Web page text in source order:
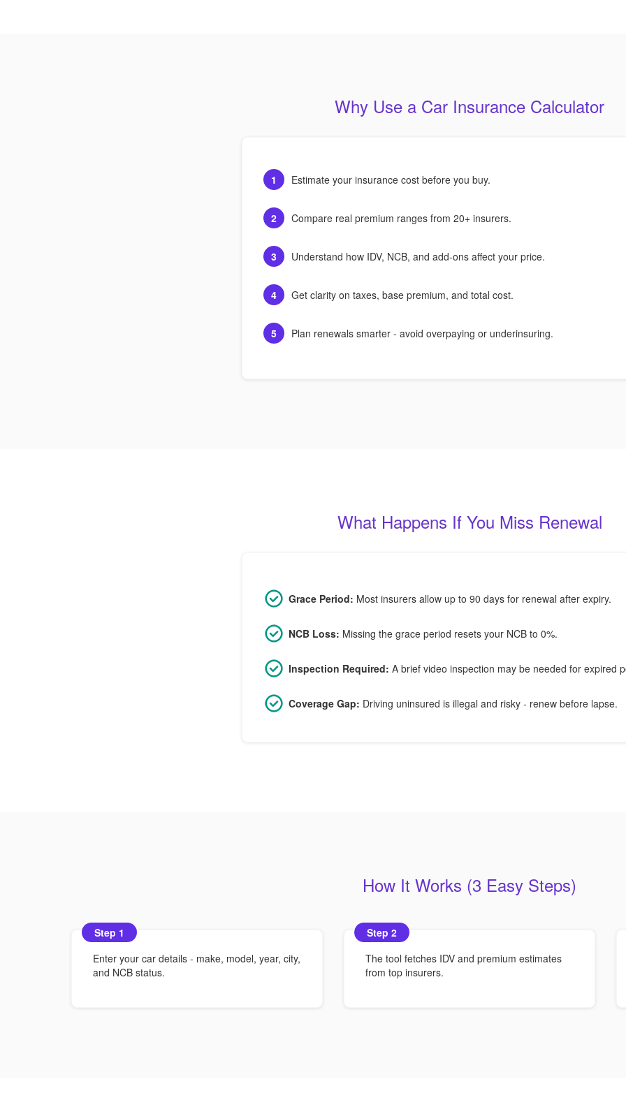
Why Use a Car Insurance Calculator
1 Estimate your insurance cost before you buy.
2 Compare real premium ranges from 20+ insurers.
3 Understand how IDV, NCB, and add-ons affect your price.
4 Get clarity on taxes, base premium, and total cost.
5 Plan renewals smarter - avoid overpaying or underinsuring.
What Happens If You Miss Renewal
Grace Period: Most insurers allow up to 90 days for renewal after expiry.
NCB Loss: Missing the grace period resets your NCB to 0%.
Inspection Required: A brief video inspection may be needed for expired
Coverage Gap: Driving uninsured is illegal and risky - renew before lapse.
How It Works (3 Easy Steps)
Step 1
Enter your car details - make, model, year, city,
and NCB status.
Step 2
The tool fetches IDV and premium estimates
from top insurers.